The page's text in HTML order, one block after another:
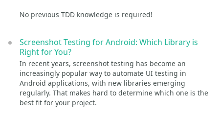
No previous TDD knowledge is required!
Screenshot Testing for Android: Which Library is
Right for You?
In recent years, screenshot testing has become an
increasingly popular way to automate UI testing in
Android applications, with new libraries emerging
regularly. That makes hard to determine which one is the
best fit for your project.